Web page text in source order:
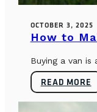
OCTOBER 3, 2025
How to
Buying a van
READ MORE